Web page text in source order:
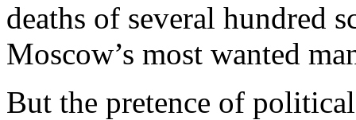
deaths of several hundred
Moscow’s most wanted
But the pretence of